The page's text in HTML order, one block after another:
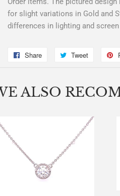
for slight variations in Gold and
differences in lighting and
Share
Share
Facebook
Tweet
Tweet
Twitter
ALSO